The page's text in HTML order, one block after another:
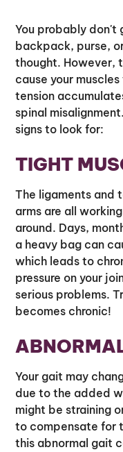
You probably don't
backpack, purse,
thought. However,
cause your
tension
spinal
signs to look for:
TIGHT
The ligaments and
arms are all
around. Days,
a heavy bag can
which leads to
pressure on your
serious problems.
becomes chronic!
Your gait may
due to the added
might be straining
to compensate for
this abnormal gait